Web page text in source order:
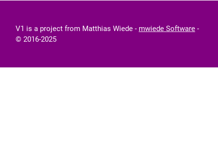
V1 is a project from Matthias Wiede - mwiede Software -
© 2016-2025